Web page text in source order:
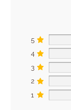
5
4
3
2
1